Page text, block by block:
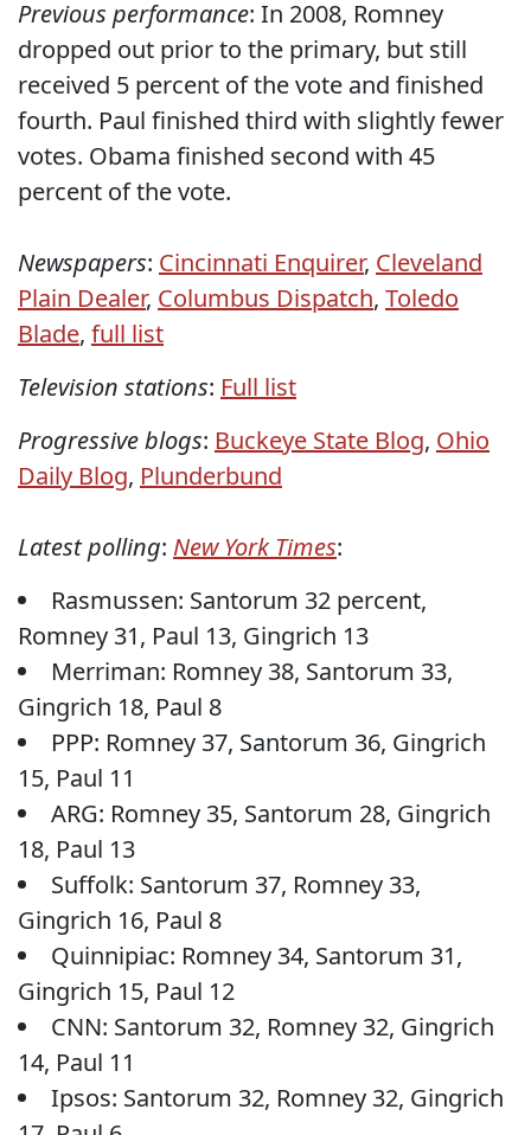
Previous performance: In 2008, Romney
dropped out prior to the primary, but still
received 5 percent of the vote and finished
fourth. Paul finished third with slightly fewer
votes. Obama finished second with 45
percent of the vote.
Newspapers: Cincinnati Enquirer, Cleveland
Plain Dealer, Columbus Dispatch, Toledo
Blade, full list
Television stations: Full list
Progressive blogs: Buckeye State Blog, Ohio
Daily Blog, Plunderbund
Latest polling: New York Times:
Rasmussen: Santorum 32 percent,
Romney 31, Paul 13, Gingrich 13
Merriman: Romney 38, Santorum 33,
Gingrich 18, Paul 8
PPP: Romney 37, Santorum 36, Gingrich
15, Paul 11
ARG: Romney 35, Santorum 28, Gingrich
18, Paul 13
Suffolk: Santorum 37, Romney 33,
Gingrich 16, Paul 8
Quinnipiac: Romney 34, Santorum 31,
Gingrich 15, Paul 12
CNN: Santorum 32, Romney 32, Gingrich
14, Paul 11
Ipsos: Santorum 32, Romney 32, Gingrich